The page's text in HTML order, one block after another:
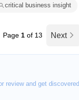
critical business insight
Page 1 of 13 Next
review and get